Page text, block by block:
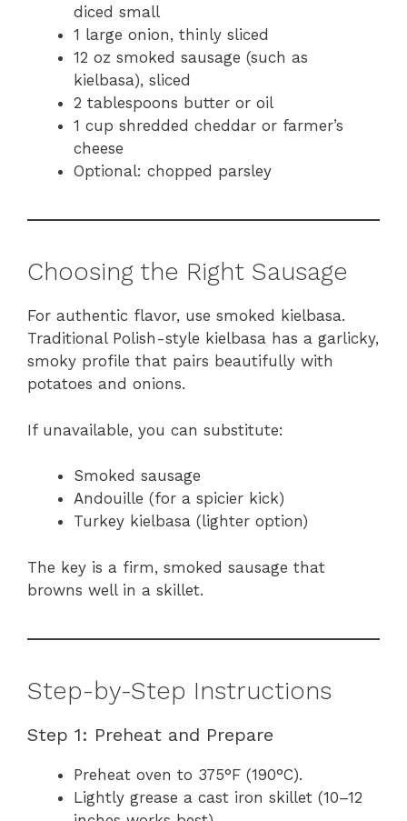
diced small
1 large onion, thinly sliced
12 oz smoked sausage (such as
kielbasa), sliced
2 tablespoons butter or oil
1 cup shredded cheddar or farmer’s
cheese
Optional: chopped parsley
Choosing the Right Sausage
For authentic flavor, use smoked kielbasa.
Traditional Polish-style kielbasa has a garlicky,
smoky profile that pairs beautifully with
potatoes and onions.
If unavailable, you can substitute:
Smoked sausage
Andouille (for a spicier kick)
Turkey kielbasa (lighter option)
The key is a firm, smoked sausage that
browns well in a skillet.
Step-by-Step Instructions
Step 1: Preheat and Prepare
Preheat oven to 375°F (190°C).
Lightly grease a cast iron skillet (10–12